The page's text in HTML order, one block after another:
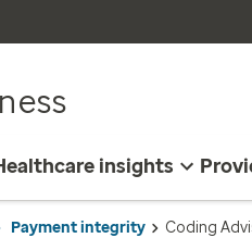
insights
Payment integrity Coding